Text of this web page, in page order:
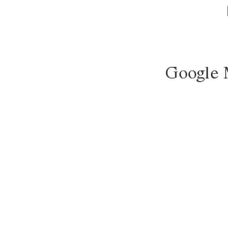
Google